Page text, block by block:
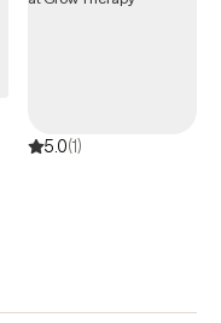
within the next 30
5.0(1)